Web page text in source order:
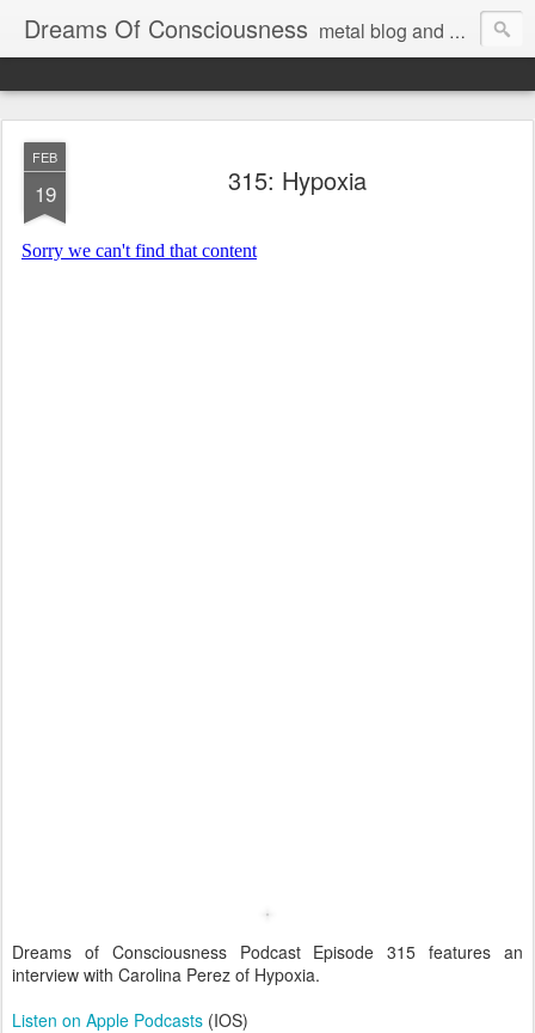
Dreams Of Consciousness metal blog and podcast. blastbeats with pop culture riffing.
FEB
19 315: Hypoxia
Dreams of Consciousness Podcast Episode 315 features an
interview with Carolina Perez of Hypoxia.
Listen on Apple Podcasts (IOS)